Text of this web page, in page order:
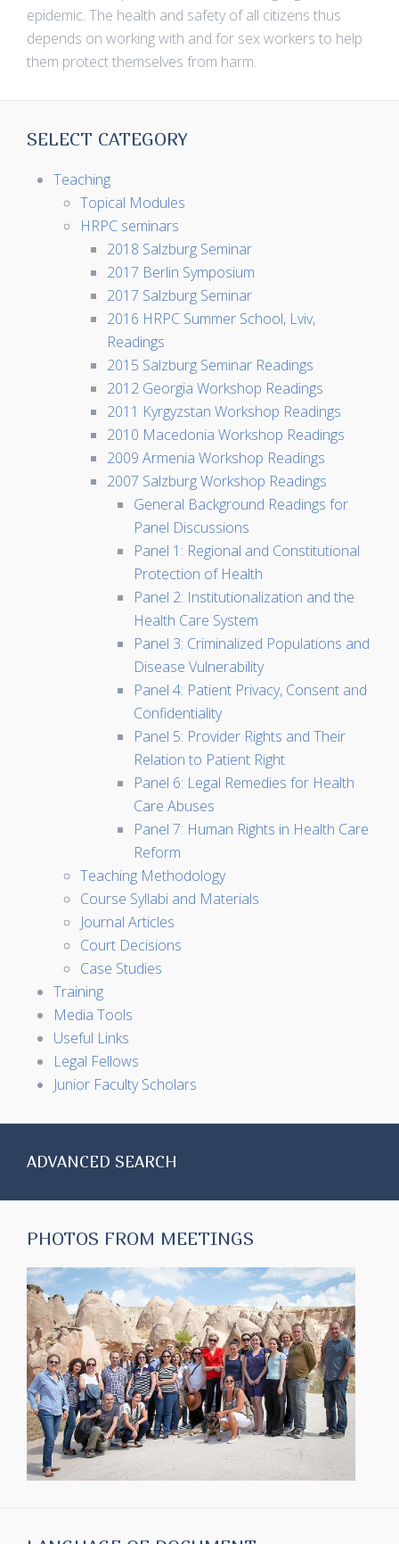
epidemic. The health and safety of all citizens thus
depends on working with and for sex workers to help
them protect themselves from harm.
SELECT CATEGORY
Teaching
Topical Modules
HRPC seminars
2018 Salzburg Seminar
2017 Berlin Symposium
2017 Salzburg Seminar
2016 HRPC Summer School, Lviv,
Readings
2015 Salzburg Seminar Readings
2012 Georgia Workshop Readings
2011 Kyrgyzstan Workshop Readings
2010 Macedonia Workshop Readings
2009 Armenia Workshop Readings
2007 Salzburg Workshop Readings
General Background Readings for
Panel Discussions
Panel 1: Regional and Constitutional
Protection of Health
Panel 2: Institutionalization and the
Health Care System
Panel 3: Criminalized Populations and
Disease Vulnerability
Panel 4: Patient Privacy, Consent and
Confidentiality
Panel 5: Provider Rights and Their
Relation to Patient Right
Panel 6: Legal Remedies for Health
Care Abuses
Panel 7: Human Rights in Health Care
Reform
Teaching Methodology
Course Syllabi and Materials
Journal Articles
Court Decisions
Case Studies
Training
Media Tools
Useful Links
Legal Fellows
Junior Faculty Scholars
ADVANCED SEARCH
PHOTOS FROM MEETINGS